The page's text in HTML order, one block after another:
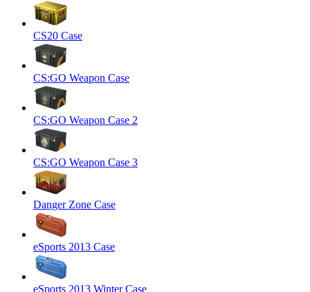
CS20 Case
CS:GO Weapon Case
CS:GO Weapon Case 2
CS:GO Weapon Case 3
Danger Zone Case
eSports 2013 Case
eSports 2013 Winter Case